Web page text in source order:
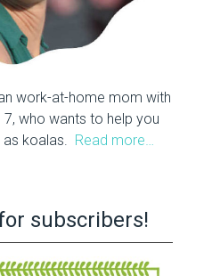
work-at-home mom with
who wants to help you
koalas. Read more…
subscribers!